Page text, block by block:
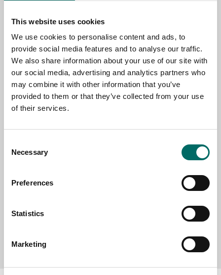
This website uses cookies
We use cookies to personalise content and ads, to
provide social media features and to analyse our traffic.
We also share information about your use of our site with
our social media, advertising and analytics partners who
may combine it with other information that you’ve
provided to them or that they’ve collected from your use
of their services.
Selection
Necessary
Preferences
Statistics
Marketing
NAME
EMAIL
MESSAGE (written in english)